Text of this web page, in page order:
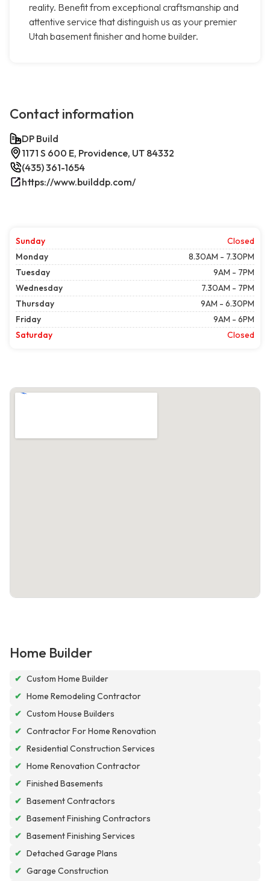
reality. Benefit from exceptional craftsmanship and
attentive service that distinguish us as your premier
Utah basement finisher and home builder.
Contact information
DP Build
1171 S 600 E, Providence, UT 84332
(435) 361-1654
https://www.builddp.com/
Sunday
Closed
Monday
8.30AM - 7.30PM
Tuesday
9AM - 7PM
Wednesday
7.30AM - 7PM
Thursday
9AM - 6.30PM
Friday
9AM - 6PM
Saturday
Closed
Home Builder
✔ Custom Home Builder
✔ Home Remodeling Contractor
✔ Custom House Builders
✔ Contractor For Home Renovation
✔ Residential Construction Services
✔ Home Renovation Contractor
✔ Finished Basements
✔ Basement Contractors
✔ Basement Finishing Contractors
✔ Basement Finishing Services
✔ Detached Garage Plans
✔ Garage Construction